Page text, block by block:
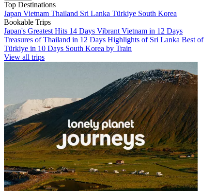
Top Destinations
Japan Vietnam Thailand Sri Lanka Türkiye South Korea
Bookable Trips
Japan's Greatest Hits 14 Days Vibrant Vietnam in 12 Days
Treasures of Thailand in 12 Days Highlights of Sri Lanka Best of
Türkiye in 10 Days South Korea by Train
View all trips